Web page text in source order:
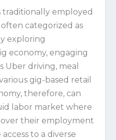
traditionally employed
categorized as
exploring
economy, engaging
Uber driving, meal
gig-based retail
therefore, can
labor market where
their employment
to a diverse